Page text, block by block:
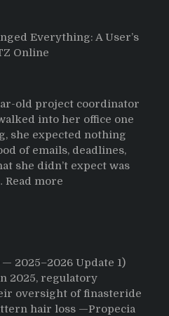
Everything: A User’s
Online
old project coordinator
into her office one
she expected nothing
of emails, deadlines,
she didn’t expect was
Read more
Everything:
A
User’s
Journey
2025–2026 Update 1)
2025, regulatory
oversight of finasteride
hair loss —Propecia